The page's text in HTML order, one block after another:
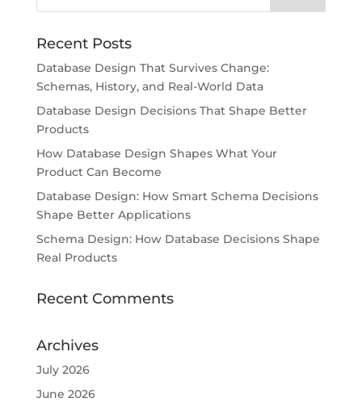
Recent Posts
Database Design That Survives Change:
Schemas, History, and Real-World Data
Database Design Decisions That Shape Better
Products
How Database Design Shapes What Your
Product Can Become
Database Design: How Smart Schema Decisions
Shape Better Applications
Schema Design: How Database Decisions Shape
Real Products
Recent Comments
Archives
July 2026
June 2026